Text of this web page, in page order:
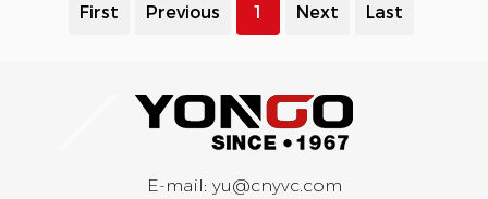
First Previous 1 Next Last
E-mail: yu@cnyvc.com